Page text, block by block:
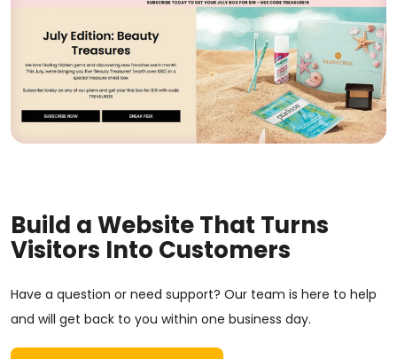
Build a Website That Turns
Visitors Into Customers
Have a question or need support? Our team is here to help
and will get back to you within one business day.